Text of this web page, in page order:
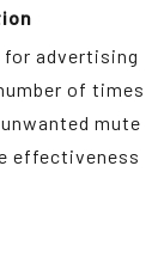
for advertising
of times
mute
effectiveness